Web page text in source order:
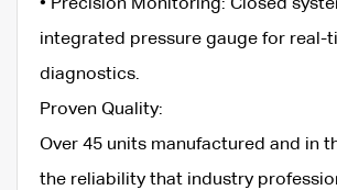
• ​Precision Monitoring: Closed
integrated pressure gauge for real-
diagnostics.
​Proven Quality:
​Over 45 units manufactured and in
the reliability that industry